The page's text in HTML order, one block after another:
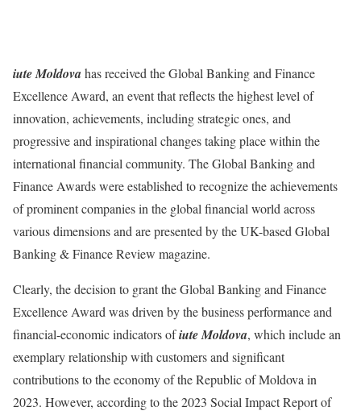
iute Moldovahas received the Global Banking and Finance
Excellence Award, an event that reflects the highest level of
innovation, achievements, including strategic ones, and
progressive and inspirational changes taking place within the
international financial community. The Global Banking and
Finance Awards were established to recognize the achievements
of prominent companies in the global financial world across
various dimensions and are presented by the UK-based Global
Banking & Finance Review magazine.
Clearly, the decision to grant the Global Banking and Finance
Excellence Award was driven by the business performance and
financial-economic indicators ofiute Moldova, which include an
exemplary relationship with customers and significant
contributions to the economy of the Republic of Moldova in
2023. However, according to the 2023 Social Impact Report of